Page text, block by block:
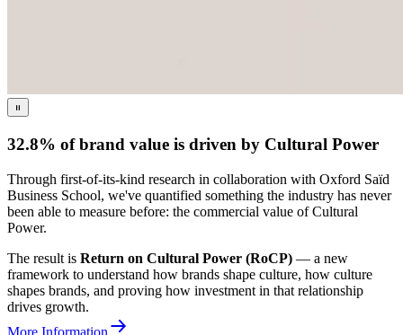
32.8% of brand value is driven by Cultural Power
Through first-of-its-kind research in collaboration with Oxford Saïd
Business School, we've quantified something the industry has never
been able to measure before: the commercial value of Cultural
Power.
The result is Return on Cultural Power (RoCP) — a new
framework to understand how brands shape culture, how culture
shapes brands, and proving how investment in that relationship
drives growth.
More Information